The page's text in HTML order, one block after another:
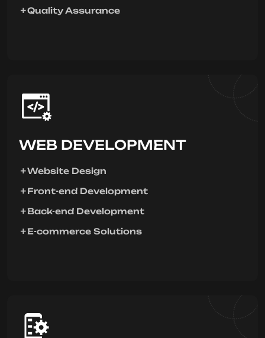
Quality Assurance
WEB DEVELOPMENT
Website Design
Front-end Development
Back-end Development
E-commerce Solutions